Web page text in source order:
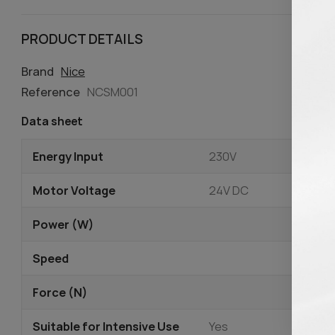
PRODUCT DETAILS
Brand Nice
Reference NCSM001
Data sheet
Energy Input 230V
Motor Voltage 24V DC
Power (W)
Speed
Force (N)
Suitable for Intensive Use Yes